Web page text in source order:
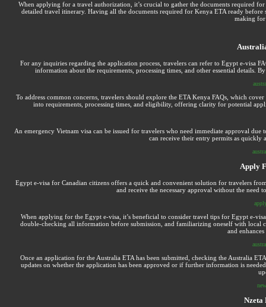
When applying for a travel authorization, it’s crucial to gather the documents required
detailed travel itinerary. Having all the documents required for Kenya ETA ready
making for
For any inquiries regarding the application process, travelers can refer to Egypt e-visa
information about the requirements, processing times, and other essential details.
To address common concerns, travelers should explore the ETA Kenya FAQs, which
into requirements, processing times, and eligibility, offering clarity for potential
An emergency Vietnam visa can be issued for travelers who need immediate approval
can receive their entry permits as quickly
Apply
Egypt e-visa for Canadian citizens offers a quick and convenient solution for travelers
and receive the necessary approval without the need
When applying for the Egypt e-visa, it’s beneficial to consider travel tips for Egypt e-
double-checking all information before submission, and familiarizing oneself with
and
Once an application for the Australia ETA has been submitted, checking the Australia
updates on whether the application has been approved or if further information is
Nzeta